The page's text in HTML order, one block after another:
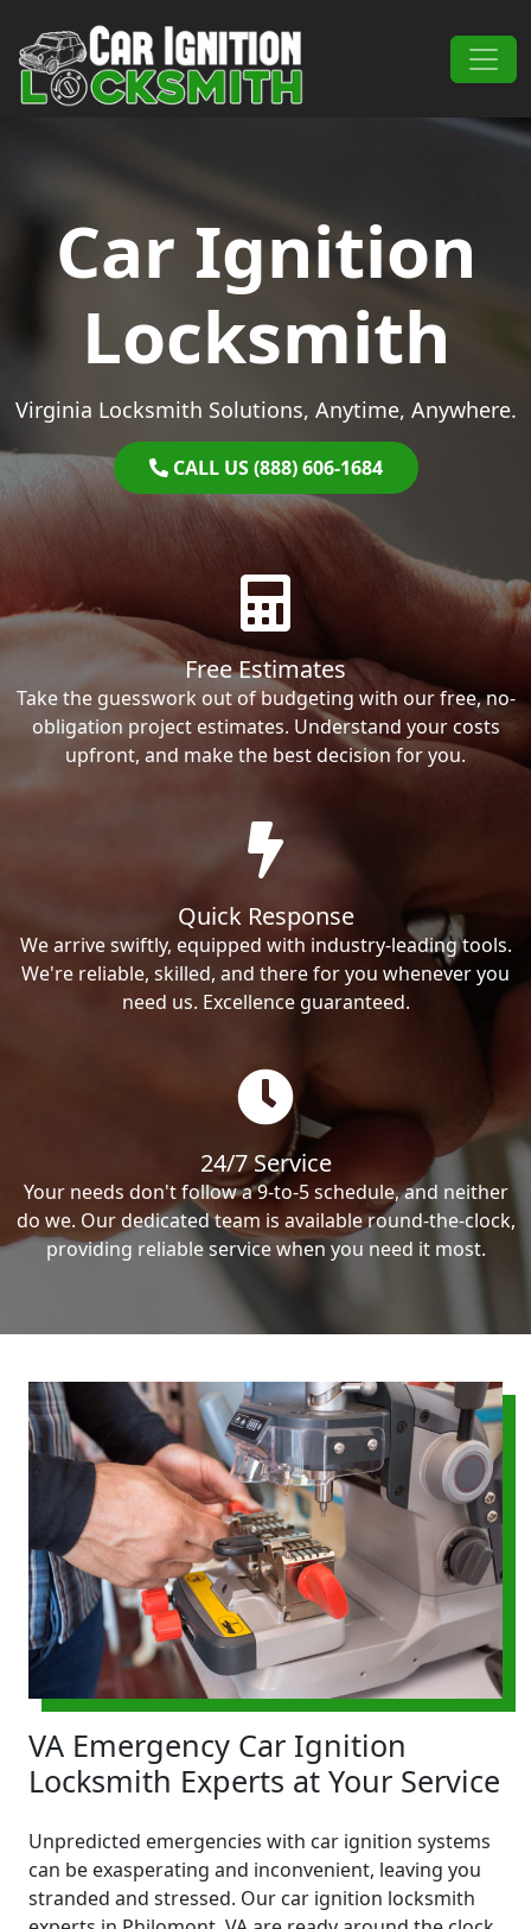
Main Navigation
Car Ignition
Locksmith
Virginia Locksmith Solutions, Anytime, Anywhere.
CALL US (888) 606-1684
Free Estimates
Take the guesswork out of budgeting with our free, no-
obligation project estimates. Understand your costs
upfront, and make the best decision for you.
Quick Response
We arrive swiftly, equipped with industry-leading tools.
We're reliable, skilled, and there for you whenever you
need us. Excellence guaranteed.
24/7 Service
Your needs don't follow a 9-to-5 schedule, and neither
do we. Our dedicated team is available round-the-clock,
providing reliable service when you need it most.
VA Emergency Car Ignition
Locksmith Experts at Your Service
Unpredicted emergencies with car ignition systems
can be exasperating and inconvenient, leaving you
stranded and stressed. Our car ignition locksmith